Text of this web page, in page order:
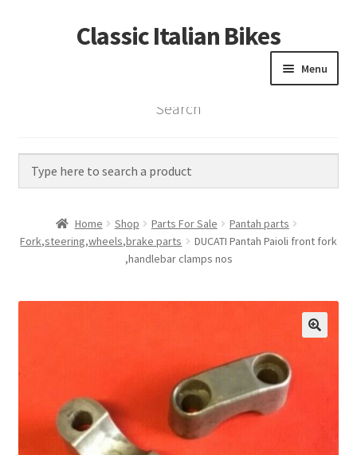
Skip
to
Skip
to
Classic Italian Bikes
Menu
Home
Vintage Bikes
Custom Builds
Search
Home Shop Parts For Sale
Pantah parts
Fork,steering,wheels,brake parts
DUCATI Pantah Paioli front fork
,handlebar clamps nos